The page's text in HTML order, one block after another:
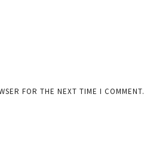
FOR THE NEXT TIME I COMMENT.